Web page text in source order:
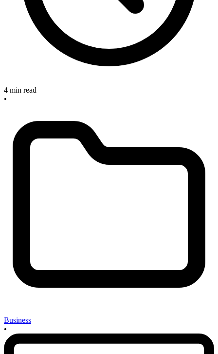
4 min read
•
Business
•